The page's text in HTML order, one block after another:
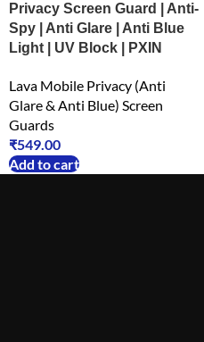
Privacy Screen Guard | Anti-
Spy | Anti Glare | Anti Blue
Light | UV Block | PXIN
Lava Mobile Privacy (Anti
Glare & Anti Blue) Screen
Guards
₹549.00
Add to cart